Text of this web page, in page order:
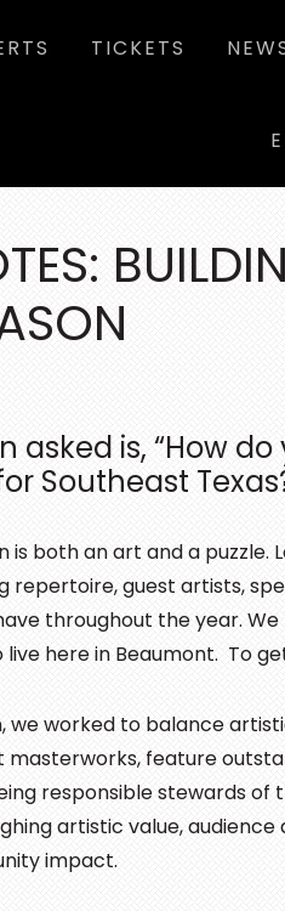
TICKETS
asked is, “How
Southeast
is both an art and a
repertoire, guest artists,
throughout the year.
here in Beaumont. To
we worked to balance
feature
responsible stewards of
artistic value,
impact.